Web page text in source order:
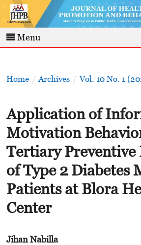
Menu
Home / Archives / Vol. 10 No. 1
Application of
Motivation
Tertiary Preventive
of Type 2 Diabetes
Patients at Blora
Center
Jihan Nabilla